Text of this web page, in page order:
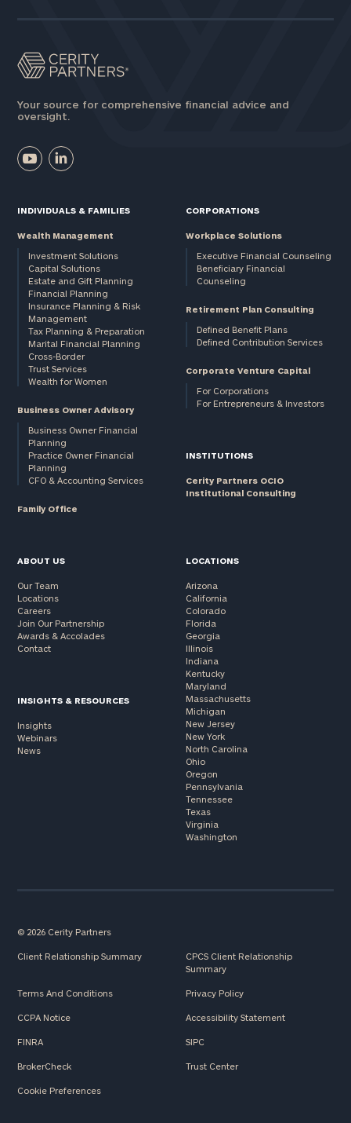
Your source for comprehensive financial advice and
oversight.
INDIVIDUALS & FAMILIES
Wealth Management
Investment Solutions
Capital Solutions
Estate and Gift Planning
Financial Planning
Insurance Planning & Risk
Management
Tax Planning & Preparation
Marital Financial Planning
Cross-Border
Trust Services
Wealth for Women
Business Owner Advisory
Business Owner Financial
Planning
Practice Owner Financial
Planning
CFO & Accounting Services
Family Office
CORPORATIONS
Workplace Solutions
Executive Financial Counseling
Beneficiary Financial
Counseling
Retirement Plan Consulting
Defined Benefit Plans
Defined Contribution Services
Corporate Venture Capital
For Corporations
For Entrepreneurs & Investors
INSTITUTIONS
Cerity Partners OCIO
Institutional Consulting
ABOUT US
Our Team
Locations
Careers
Join Our Partnership
Awards & Accolades
Contact
INSIGHTS & RESOURCES
Insights
Webinars
News
LOCATIONS
Arizona
California
Colorado
Florida
Georgia
Illinois
Indiana
Kentucky
Maryland
Massachusetts
Michigan
New Jersey
New York
North Carolina
Ohio
Oregon
Pennsylvania
Tennessee
Texas
Virginia
Washington
© 2026 Cerity Partners
Client Relationship Summary
CPCS Client Relationship
Summary
Terms And Conditions Privacy Policy
CCPA Notice Accessibility Statement
FINRA SIPC
BrokerCheck Trust Center
Cookie Preferences